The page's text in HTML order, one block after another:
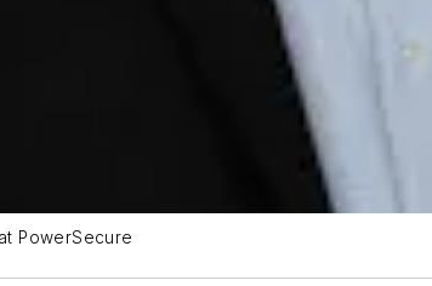
PowerSecure